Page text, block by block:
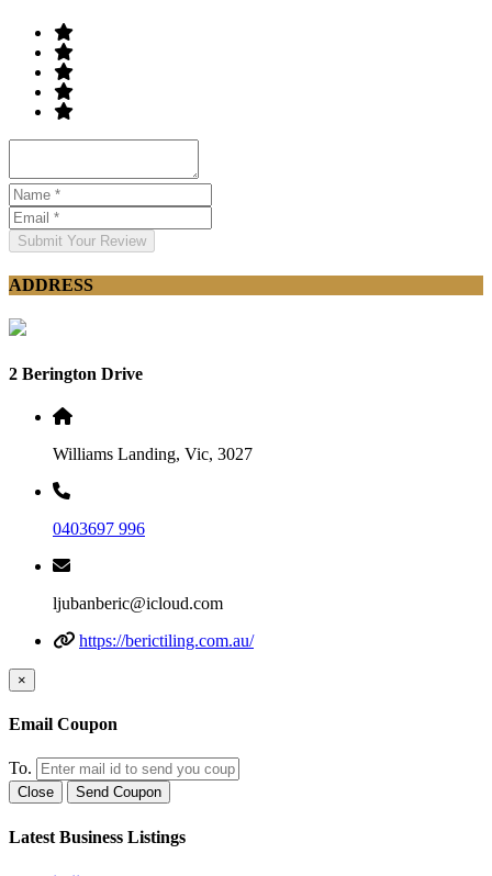
Submit Your Review
ADDRESS
2 Berington Drive
Williams Landing, Vic, 3027
0403697 996
ljubanberic@icloud.com
https://berictiling.com.au/
×
Email Coupon
To.
Close Send Coupon
Latest Business Listings